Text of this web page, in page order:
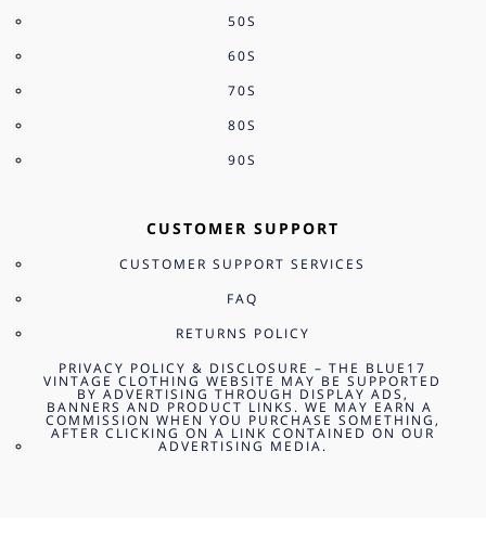
50S
60S
70S
80S
90S
CUSTOMER SUPPORT
CUSTOMER SUPPORT SERVICES
FAQ
RETURNS POLICY
PRIVACY POLICY & DISCLOSURE – THE BLUE17
VINTAGE CLOTHING WEBSITE MAY BE SUPPORTED
BY ADVERTISING THROUGH DISPLAY ADS,
BANNERS AND PRODUCT LINKS. WE MAY EARN A
COMMISSION WHEN YOU PURCHASE SOMETHING,
AFTER CLICKING ON A LINK CONTAINED ON OUR
ADVERTISING MEDIA.